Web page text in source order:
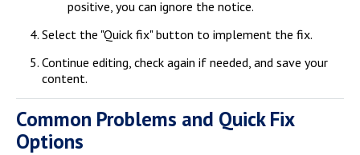
positive, you can ignore the notice.
Select the "Quick fix" button to implement the fix.
Continue editing, check again if needed, and save your
content.
Common Problems and Quick Fix
Options